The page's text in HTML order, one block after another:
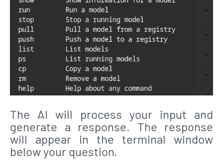
The AI will process your input and
generate a response. The response
will appear in the terminal window
below your question.